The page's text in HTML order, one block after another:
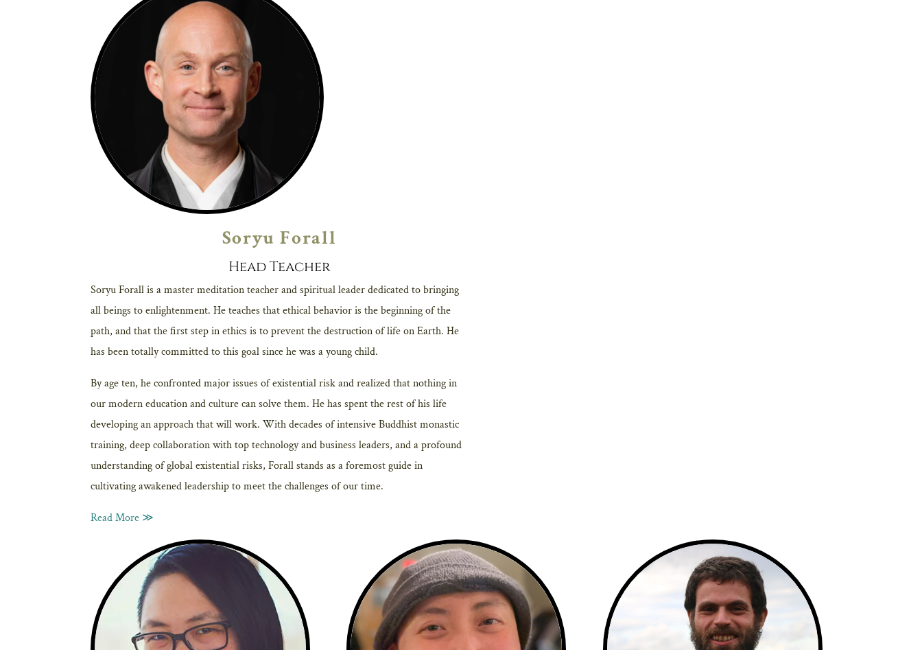
Soryu Forall
Head Teacher
Soryu Forall is a master meditation teacher and spiritual leader dedicated to bringing
all beings to enlightenment. He teaches that ethical behavior is the beginning of the
path, and that the first step in ethics is to prevent the destruction of life on Earth. He
has been totally committed to this goal since he was a young child.
By age ten, he confronted major issues of existential risk and realized that nothing in
our modern education and culture can solve them. He has spent the rest of his life
developing an approach that will work. With decades of intensive Buddhist monastic
training, deep collaboration with top technology and business leaders, and a profound
understanding of global existential risks, Forall stands as a foremost guide in
cultivating awakened leadership to meet the challenges of our time.
Read More ≫